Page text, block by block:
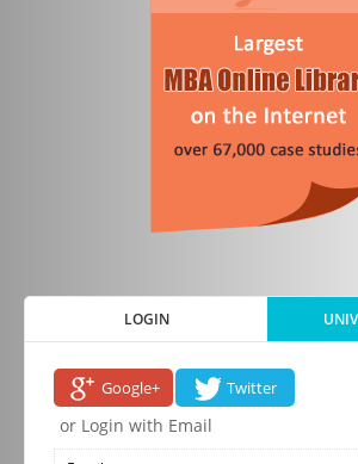
LOGIN
Google+ Twitter
or Login with Email